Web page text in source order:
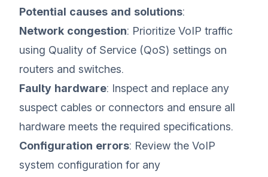
Potential causes and solutions:
Network congestion: Prioritize VoIP traffic
using Quality of Service (QoS) settings on
routers and switches.
Faulty hardware: Inspect and replace any
suspect cables or connectors and ensure all
hardware meets the required specifications.
Configuration errors: Review the VoIP
system configuration for any